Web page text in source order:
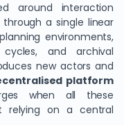
around interaction
a single linear
environments,
cycles, and archival
new actors and
platform
when all these
relying on a central